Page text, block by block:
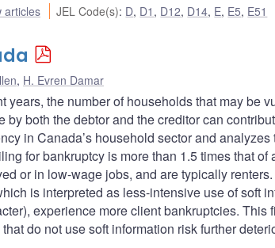
articles JEL Code(s): D, D1 , D12, D14, E, E5, E51
, H. Evren Damar
the number of households that may be
both the debtor and the creditor can
in Canada’s household sector and analyzes
for bankruptcy is more than 1.5 times that of
or in low-wage jobs, and are typically
is interpreted as less-intensive use of soft
experience more client bankruptcies. This
do not use soft information risk further